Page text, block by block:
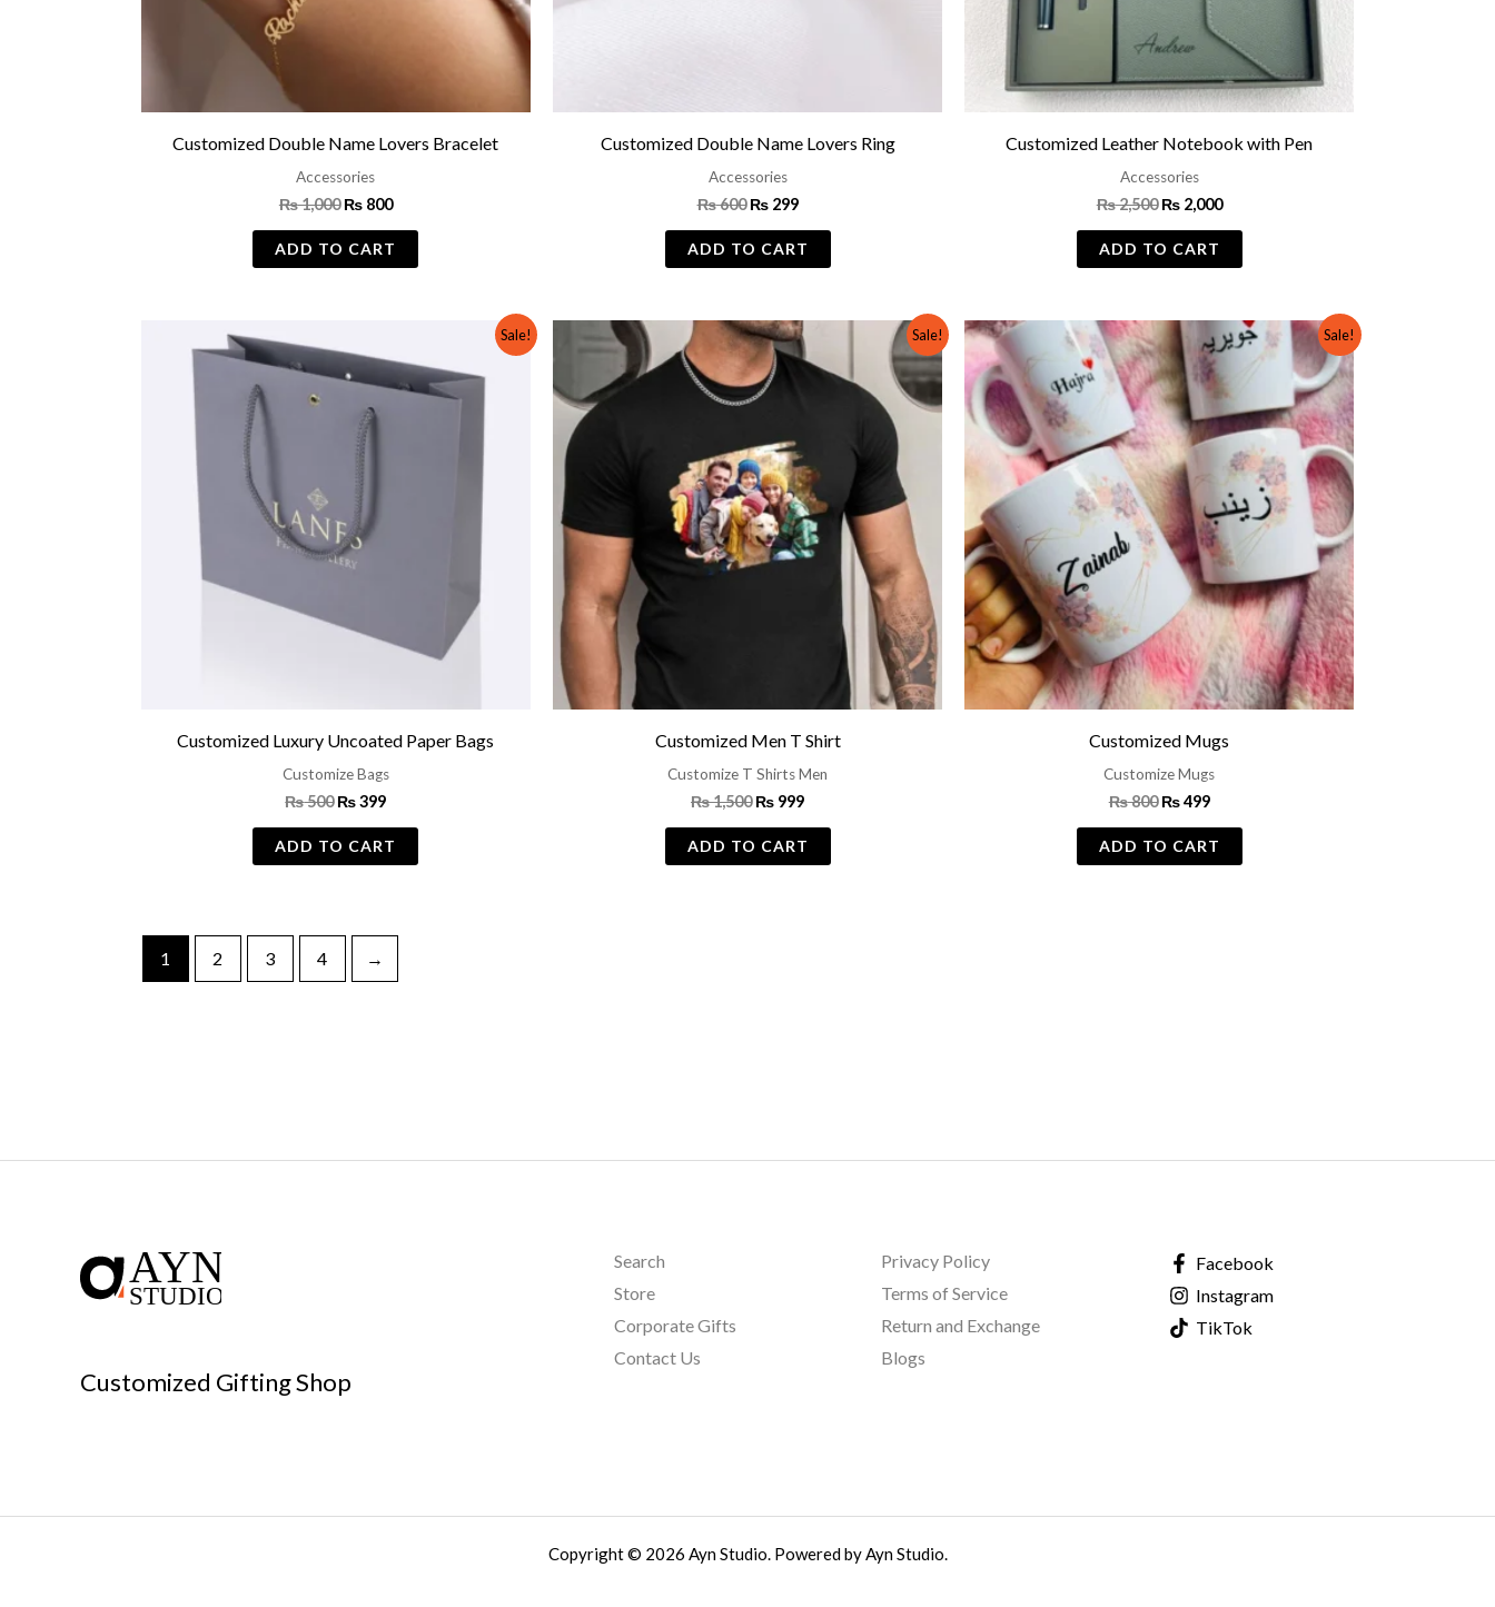
Customized Double Name Lovers Bracelet
Accessories
₨1,000 ₨800
ADD TO CART
Customized Double Name Lovers Ring
Accessories
₨600 ₨299
ADD TO CART
Customized Leather Notebook with Pen
Accessories
₨2,500 ₨2,000
ADD TO CART
Sale!
Customized Luxury Uncoated Paper Bags
Customize Bags
₨500
price
was:
₨ 500.
₨399
is:
₨ 399.
ADD TO CART
Sale!
Customized Men T Shirt
Customize T Shirts Men
₨1,500
Original
price
was:
₨ 1,500.
₨ 999
price
is:
₨ 999.
ADD TO CART
Sale!
Customized Mugs
Customize Mugs
₨800
Original
price
was:
₨ 800.
₨499
Current
price
is:
₨ 499.
ADD TO CART
1 2 3 4 →
Customized Gifting Shop
Search
Store
Corporate Gifts
Contact Us
Privacy Policy
Terms of Service
Return and Exchange
Blogs
Facebook
Instagram
TikTok
Copyright © 2026 Ayn Studio. Powered by Ayn Studio.